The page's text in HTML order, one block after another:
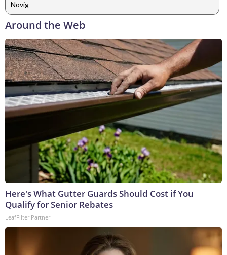
Novig
Around the Web
Here's What Gutter Guards Should Cost if You
Qualify for Senior Rebates
LeafFilter Partner